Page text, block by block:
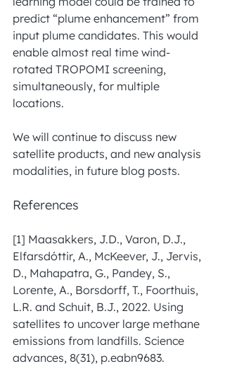
predict “plume enhancement” from
input plume candidates. This would
enable almost real time wind-
rotated TROPOMI screening,
simultaneously, for multiple
locations.
We will continue to discuss new
satellite products, and new analysis
modalities, in future blog posts.
References
[1] Maasakkers, J.D., Varon, D.J.,
Elfarsdóttir, A., McKeever, J., Jervis,
D., Mahapatra, G., Pandey, S.,
Lorente, A., Borsdorff, T., Foorthuis,
L.R. and Schuit, B.J., 2022. Using
satellites to uncover large methane
emissions from landfills. Science
advances, 8(31), p.eabn9683.